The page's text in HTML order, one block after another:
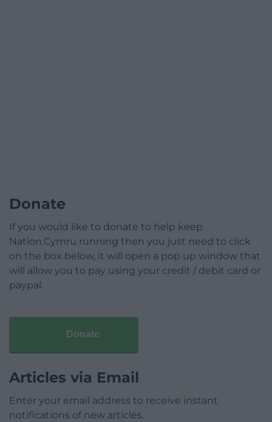
Donate
If you would like to donate to help keep
Nation.Cymru running then you just need to click
on the box below, it will open a pop up window that
will allow you to pay using your credit / debit card or
paypal.
Donate
Articles via Email
Enter your email address to receive instant
notifications of new articles.